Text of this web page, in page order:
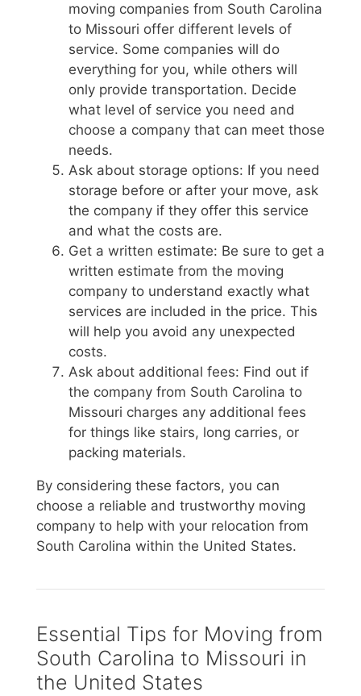
moving companies from South Carolina
to Missouri offer different levels of
service. Some companies will do
everything for you, while others will
only provide transportation. Decide
what level of service you need and
choose a company that can meet those
needs.
Ask about storage options: If you need
storage before or after your move, ask
the company if they offer this service
and what the costs are.
Get a written estimate: Be sure to get a
written estimate from the moving
company to understand exactly what
services are included in the price. This
will help you avoid any unexpected
costs.
Ask about additional fees: Find out if
the company from South Carolina to
Missouri charges any additional fees
for things like stairs, long carries, or
packing materials.
By considering these factors, you can
choose a reliable and trustworthy moving
company to help with your relocation from
South Carolina within the United States.
Essential Tips for Moving from
South Carolina to Missouri in
the United States